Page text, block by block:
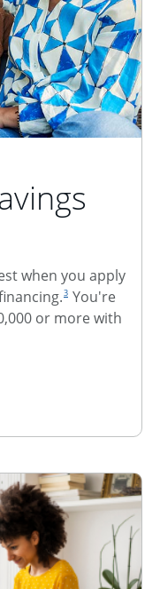
when you apply
footnote reference
3 You're
or more with
window